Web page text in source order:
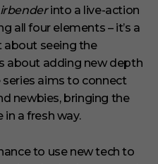
into a live-action
all four elements – it’s a
about seeing the
about adding new depth
aims to connect
newbies, bringing the
in a fresh way.
to use new tech to